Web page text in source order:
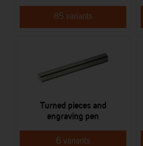
85 variants
Turned pieces and
engraving pen
6 variants